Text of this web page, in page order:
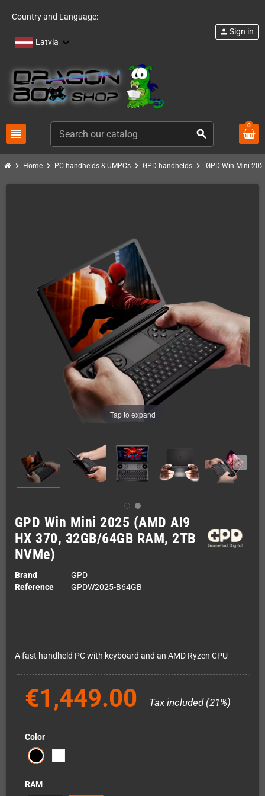
Country and Language:
Latvia
view_headline search
person Sign in
0
chevron_right Home chevron_right PC handhelds & UMPCs chevron_right GPD handhelds chevron_right GPD Win Mini
Tap to expand
GPD Win Mini 2025 (AMD AI9
HX 370, 32GB/64GB RAM, 2TB
NVMe)
Brand
GPD
Reference
GPDW2025-B64GB
A fast handheld PC with keyboard and an AMD Ryzen CPU
€1,449.00 Tax included (21%)
Color
RAM